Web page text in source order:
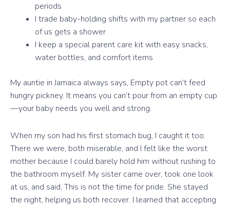
periods
I trade baby-holding shifts with my partner so each
of us gets a shower
I keep a special parent care kit with easy snacks,
water bottles, and comfort items
My auntie in Jamaica always says, Empty pot can’t feed
hungry pickney. It means you can’t pour from an empty cup
—your baby needs you well and strong.
When my son had his first stomach bug, I caught it too.
There we were, both miserable, and I felt like the worst
mother because I could barely hold him without rushing to
the bathroom myself. My sister came over, took one look
at us, and said, This is not the time for pride. She stayed
the night, helping us both recover. I learned that accepting